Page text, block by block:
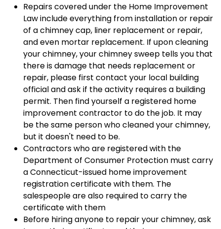
Repairs covered under the Home Improvement
Law include everything from installation or repair
of a chimney cap, liner replacement or repair,
and even mortar replacement. If upon cleaning
your chimney, your chimney sweep tells you that
there is damage that needs replacement or
repair, please first contact your local building
official and ask if the activity requires a building
permit. Then find yourself a registered home
improvement contractor to do the job. It may
be the same person who cleaned your chimney,
but it doesn't need to be.
Contractors who are registered with the
Department of Consumer Protection must carry
a Connecticut-issued home improvement
registration certificate with them. The
salespeople are also required to carry the
certificate with them
Before hiring anyone to repair your chimney, ask